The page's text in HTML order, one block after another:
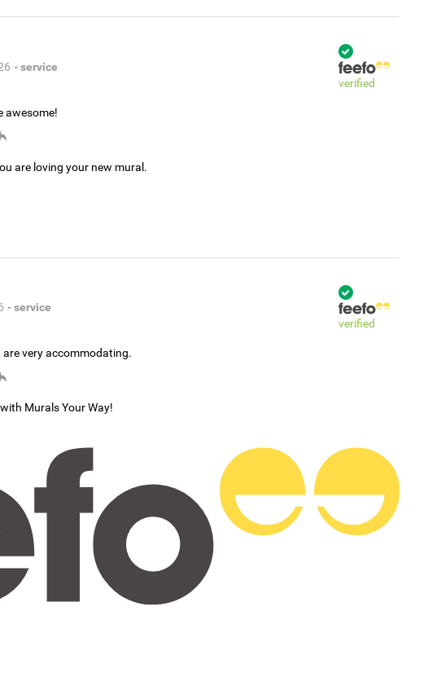
- service
verified
awesome!
are loving your new mural.
- service
verified
very accommodating.
Murals Your Way!